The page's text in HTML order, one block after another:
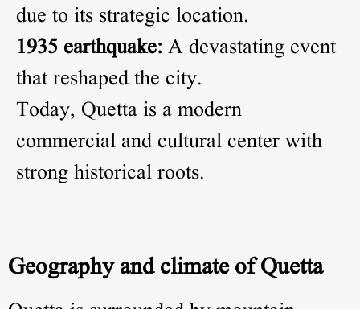
due to its strategic location.
1935 earthquake: A devastating event
that reshaped the city.
Today, Quetta is a modern
commercial and cultural center with
strong historical roots.
Geography and climate of Quetta